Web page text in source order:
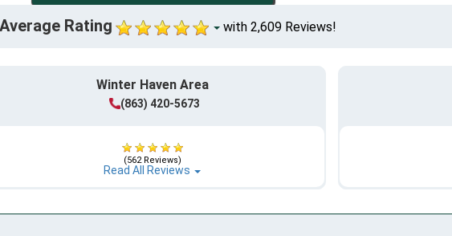
Rating with 2,609 Reviews!
Winter Haven Area
(863) 420-5673
(562 Reviews)
Read All Reviews